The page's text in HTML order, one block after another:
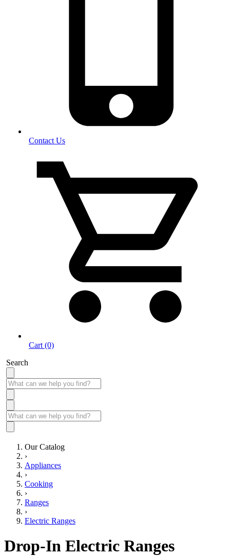
Contact Us
Cart (0)
Search
Our Catalog
›
Appliances
›
Cooking
›
Ranges
›
Electric Ranges
Drop-In Electric Ranges